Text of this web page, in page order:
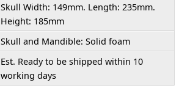
Skull Width: 149mm. Length: 235mm.
Height: 185mm
Skull and Mandible: Solid foam
Est. Ready to be shipped within 10
working days